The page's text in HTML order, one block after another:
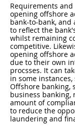
Requirements
opening offshore
bank-to-bank,
to reflect the
whilst remaining
competitive.
opening offshore
due to their own
procsses. It can
in some
Offshore banking,
business banking,
amount of
to reduce the
laundering and